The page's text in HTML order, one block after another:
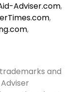
Adviser.com,
,
,
trademarks and